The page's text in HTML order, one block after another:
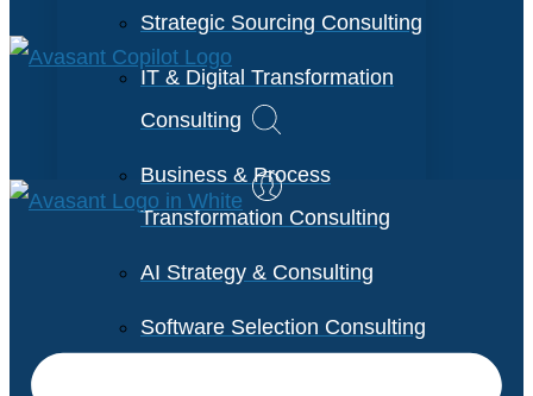
Strategic Sourcing Consulting
IT & Digital Transformation
Consulting
Business & Process
Transformation Consulting
AI Strategy & Consulting
Software Selection Consulting